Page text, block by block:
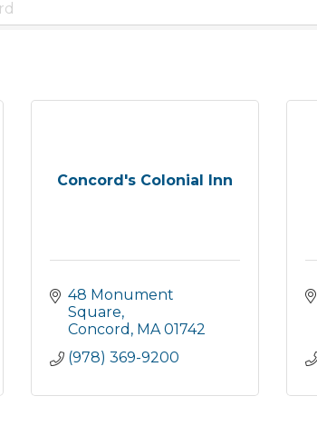
Concord's Colonial Inn
48 Monument
Square
Concord MA 01742
(978) 369-9200